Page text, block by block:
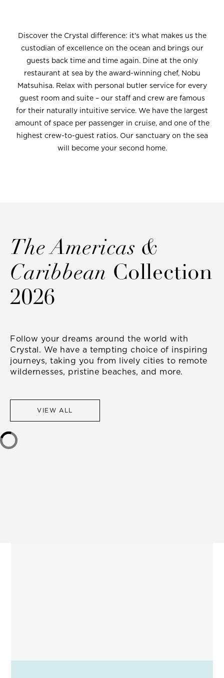
Discover the Crystal difference: it's what makes us the
custodian of excellence on the ocean and brings our
guests back time and time again. Dine at the only
restaurant at sea by the award-winning chef, Nobu
Matsuhisa. Relax with personal butler service for every
guest room and suite – our staff and crew are famous
for their naturally intuitive service. We have the largest
amount of space per passenger in cruise, and one of the
highest crew-to-guest ratios. Our sanctuary on the sea
will become your second home.
The Americas &
Caribbean Collection
2026
Follow your dreams around the world with
Crystal. We have a tempting choice of inspiring
journeys, taking you from lively cities to remote
wildernesses, pristine beaches, and more.
VIEW ALL